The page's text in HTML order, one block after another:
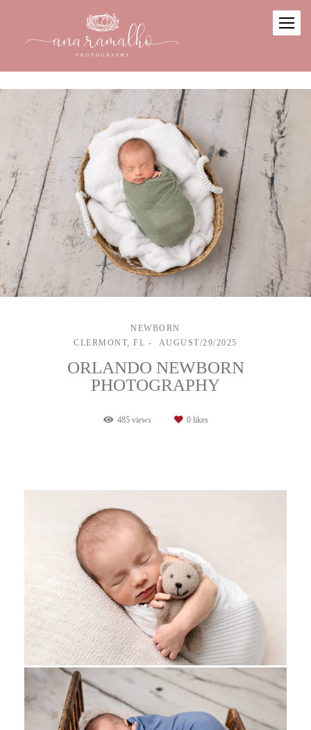
NEWBORN
CLERMONT, FL
AUGUST/29/2025
ORLANDO NEWBORN
PHOTOGRAPHY
485views 0likes